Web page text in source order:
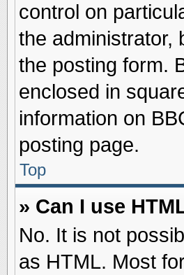
control on
the administrator,
the posting form.
enclosed in
information on
posting page.
Top
» Can I use
No. It is not
as HTML. Most